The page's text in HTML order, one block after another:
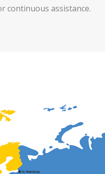
continuous assistance.